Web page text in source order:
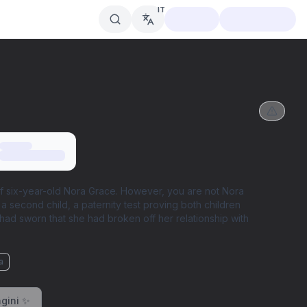
IT
year-old Nora Grace. However, you are not Nora
second child, a paternity test proving both children
sworn that she had broken off her relationship with
✨